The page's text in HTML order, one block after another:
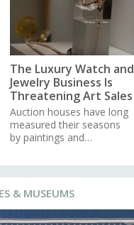
The Luxury Watch and
Jewelry Business Is
Threatening Art Sales
Auction houses have long
measured their seasons
by paintings and…
& MUSEUMS